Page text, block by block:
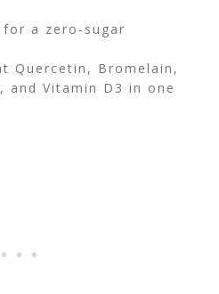
a zero-sugar
Quercetin, Bromelain,
and Vitamin D3 in one